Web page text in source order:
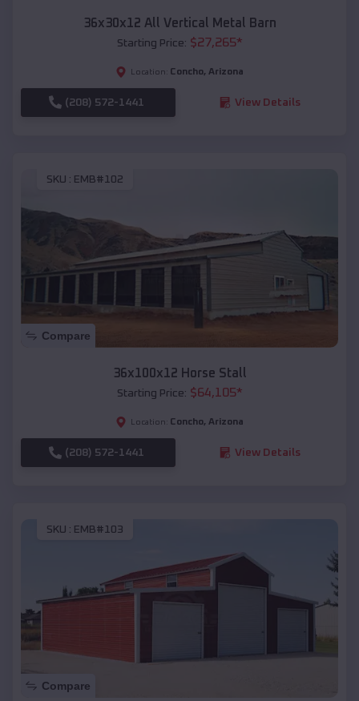
36x30x12 All Vertical Metal Barn
Starting Price: $27,265*
Location: Concho, Arizona
(208) 572-1441 View Details
SKU : EMB#102
Compare
36x100x12 Horse Stall
Starting Price: $64,105*
Location: Concho, Arizona
(208) 572-1441 View Details
SKU : EMB#103
Compare